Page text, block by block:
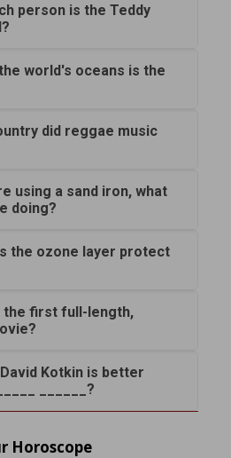
person is the Teddy
world's oceans is the
did reggae music
using a sand iron, what
doing?
the ozone layer protect
the first full-length,
Kotkin is better
______?
Horoscope